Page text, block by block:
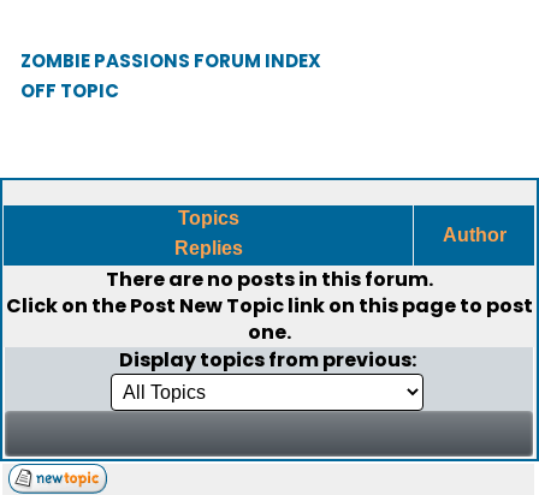
ZOMBIE PASSIONS FORUM INDEX
OFF TOPIC
Topics
Replies
Author
There are no posts in this forum.
Click on thePost New Topiclink on this page to post
one.
Display topics from previous: